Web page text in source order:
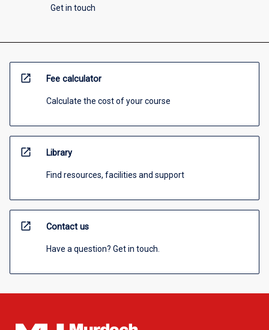
Get in touch
open_in_new Fee calculator
Calculate the cost of your course
open_in_new Library
Find resources, facilities and support
open_in_new Contact us
Have a question? Get in touch.